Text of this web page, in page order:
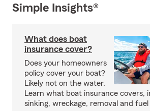
Simple Insights®
What does boat
insurance cover?
Does your homeowners
policy cover your boat?
Likely not on the water.
Learn what boat insurance covers,
sinking, wreckage, removal and fuel